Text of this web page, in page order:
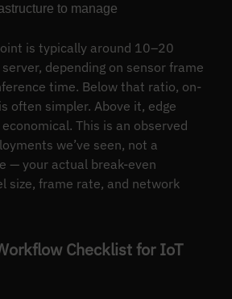
to manage
is typically around 10–20
depending on sensor frame
time. Below that ratio, on-
often simpler. Above it, edge
This is an observed
we’ve seen, not a
— your actual break-even
size, frame rate, and network
Checklist for IoT